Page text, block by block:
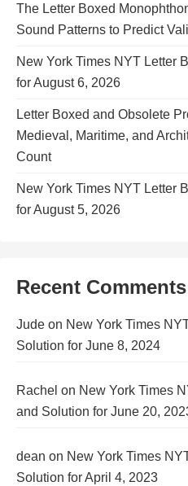
The Letter Boxed
Sound Patterns to Predict
New York Times NYT Letter
for August 6, 2026
Letter Boxed and Obsolete
Medieval, Maritime, and
Count
New York Times NYT Letter
for August 5, 2026
Recent Comments
Jude on New York Times
Solution for June 8, 2024
Rachel on New York Times
and Solution for June 20,
dean on New York Times
Solution for April 4, 2023